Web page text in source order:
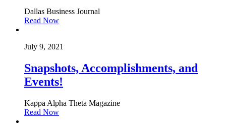
Dallas Business Journal
Read Now
July 9, 2021
Snapshots, Accomplishments, and
Events!
Kappa Alpha Theta Magazine
Read Now